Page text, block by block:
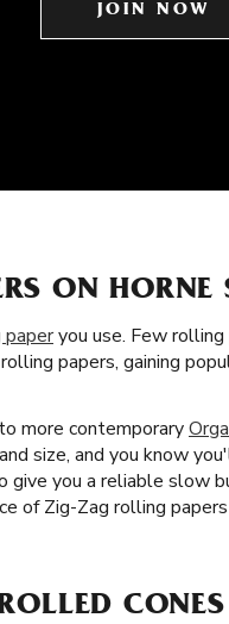
JOIN NOW
ON HORNE
you use. Few rolling
papers, gaining
to more contemporary
size, and you know
you a reliable slow
of Zig-Zag rolling